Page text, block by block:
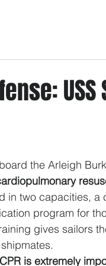
the Arleigh
in two capacities,
program for
gives sailors
is extremely